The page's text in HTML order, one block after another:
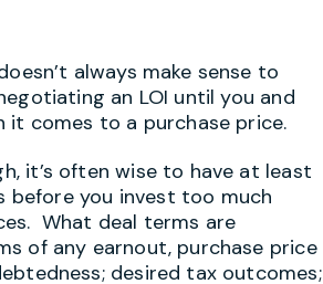
always make sense to
an LOI until you and
it comes to a purchase price.
it’s often wise to have at least
before you invest too much
What deal terms are
of any earnout, purchase price
desired tax outcomes;